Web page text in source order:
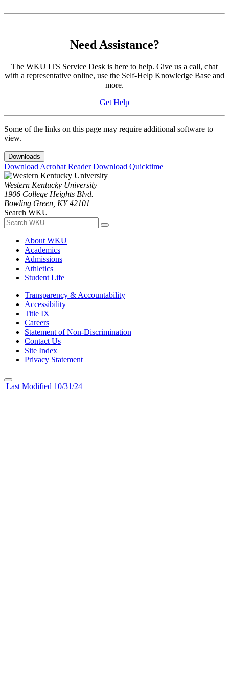
Need Assistance?
The WKU ITS Service Desk is here to help. Give us a call, chat
with a representative online, use the Self-Help Knowledge Base and
more.
Get Help
Some of the links on this page may require additional software to
view.
Downloads
Download Acrobat ReaderDownload Quicktime
Western Kentucky University
1906 College Heights Blvd.
Bowling Green, KY 42101
Search WKU
About WKU
Academics
Admissions
Athletics
Student Life
Transparency & Accountability
Accessibility
Title IX
Careers
Statement of Non-Discrimination
Contact Us
Site Index
Privacy Statement
Last Modified 10/31/24